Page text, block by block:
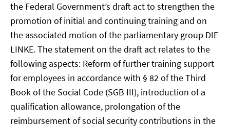
the Federal Government’s draft act to strengthen the
promotion of initial and continuing training and on
the associated motion of the parliamentary group DIE
LINKE. The statement on the draft act relates to the
following aspects: Reform of further training support
for employees in accordance with § 82 of the Third
Book of the Social Code (SGB III), introduction of a
qualification allowance, prolongation of the
reimbursement of social security contributions in the